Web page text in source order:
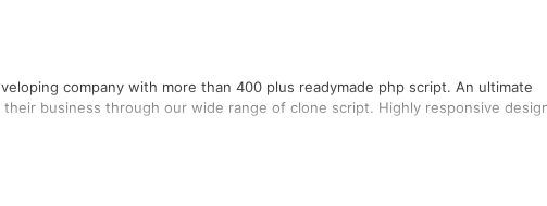
company with more than 400 plus readymade php script. An ultimate
business through our wide range of clone script. Highly responsive